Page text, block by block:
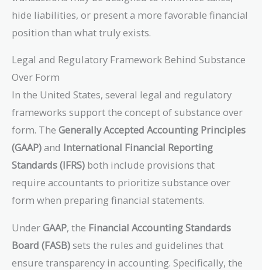
hide liabilities, or present a more favorable financial
position than what truly exists.
Legal and Regulatory Framework Behind Substance
Over Form
In the United States, several legal and regulatory
frameworks support the concept of substance over
form. The Generally Accepted Accounting Principles
(GAAP)and International Financial Reporting
Standards (IFRS) both include provisions that
require accountants to prioritize substance over
form when preparing financial statements.
UnderGAAP, the Financial Accounting Standards
Board (FASB)sets the rules and guidelines that
ensure transparency in accounting. Specifically, the